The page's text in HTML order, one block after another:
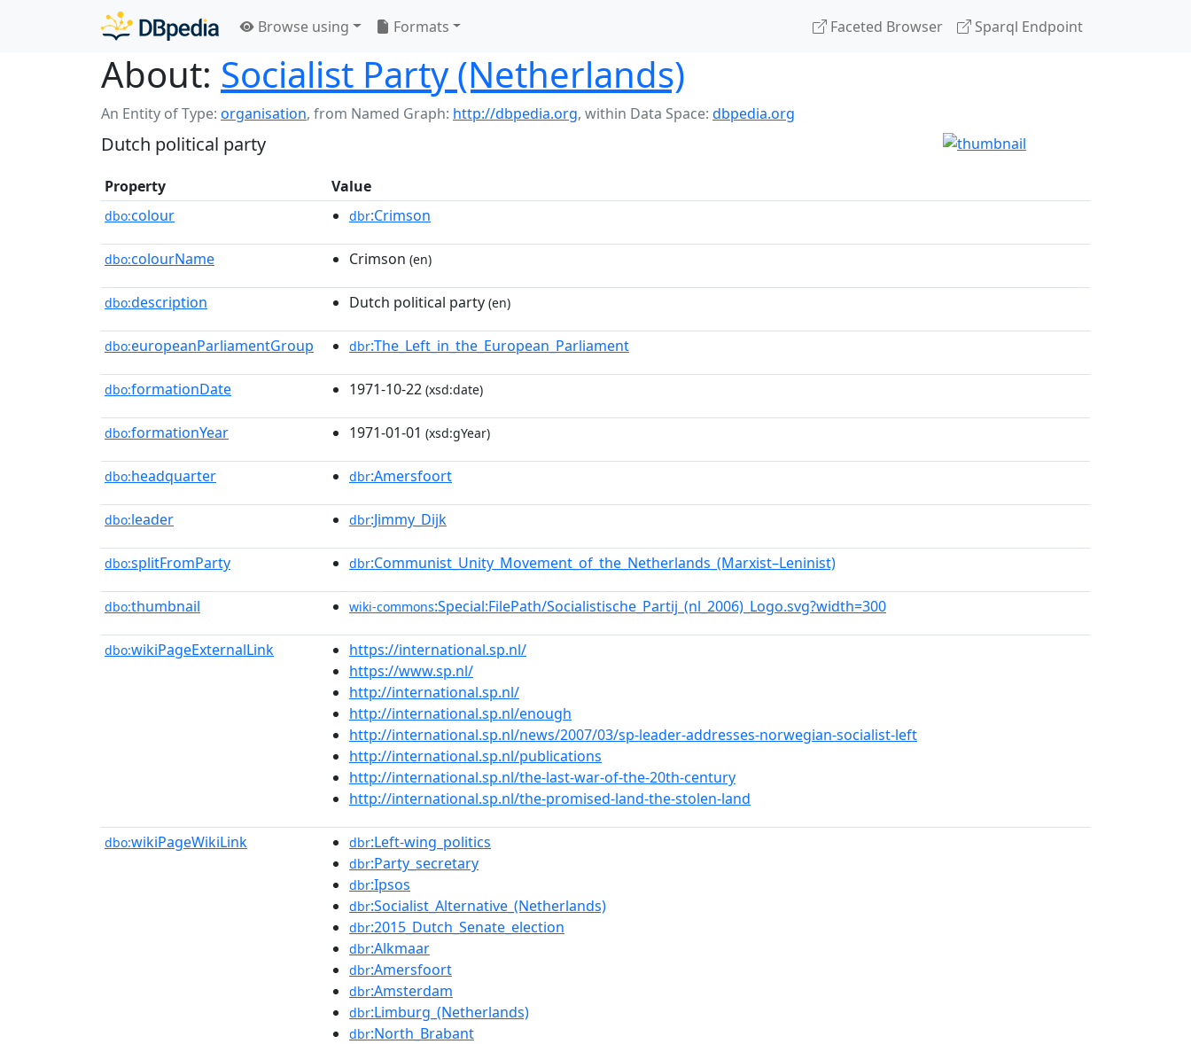
Browse using Formats Faceted Browser Sparql Endpoint
About: Socialist Party (Netherlands)
An Entity of Type: organisation, from Named Graph: http://dbpedia.org, within Data Space: dbpedia.org
Dutch political party
Property Value
dbo:colour dbr:Crimson
dbo:colourName Crimson (en)
dbo:description Dutch political party (en)
dbo:europeanParliamentGroup dbr:The_Left_in_the_European_Parliament
dbo:formationDate 1971-10-22 (xsd:date)
dbo:formationYear 1971-01-01 (xsd:gYear)
dbo:headquarter dbr:Amersfoort
dbo:leader dbr:Jimmy_Dijk
dbo:splitFromParty dbr:Communist_Unity_Movement_of_the_Netherlands_(Marxist–Leninist)
dbo:thumbnail wiki-commons:Special:FilePath/Socialistische_Partij_(nl_2006)_Logo.svg?width=300
dbo:wikiPageExternalLink
https://international.sp.nl/
https://www.sp.nl/
http://international.sp.nl/
http://international.sp.nl/enough
http://international.sp.nl/news/2007/03/sp-leader-addresses-norwegian-socialist-left
http://international.sp.nl/publications
http://international.sp.nl/the-last-war-of-the-20th-century
http://international.sp.nl/the-promised-land-the-stolen-land
dbo:wikiPageWikiLink dbr:Left-wing_politics
dbr:Party_secretary
dbr:Ipsos
dbr:Socialist_Alternative_(Netherlands)
dbr:2015_Dutch_Senate_election
dbr:Alkmaar
dbr:Amersfoort
dbr:Amsterdam
dbr:Limburg_(Netherlands)
dbr:North_Brabant